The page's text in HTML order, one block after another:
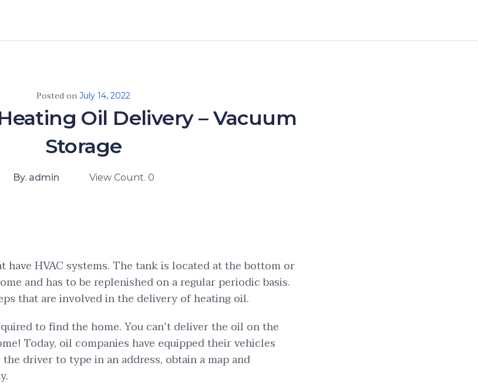
Posted on July 14, 2022
Oil Delivery – Vacuum
Storage
By. admin View Count. 0
have HVAC systems. The tank is located at the bottom or
and has to be replenished on a regular periodic basis.
that are involved in the delivery of heating oil.
to find the home. You can’t deliver the oil on the
Today, oil companies have equipped their vehicles
driver to type in an address, obtain a map and